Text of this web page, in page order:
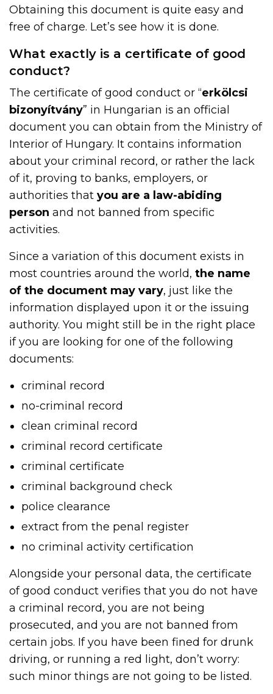
Obtaining this document is quite easy and
free of charge. Let’s see how it is done.
What exactly is a certificate of good
conduct?
The certificate of good conduct or “erkölcsi
bizonyítvány” in Hungarian is an official
document you can obtain from the Ministry of
Interior of Hungary. It contains information
about your criminal record, or rather the lack
of it, proving to banks, employers, or
authorities thatyou are a law-abiding
person and not banned from specific
activities.
Since a variation of this document exists in
most countries around the world,the name
of the document may vary, just like the
information displayed upon it or the issuing
authority. You might still be in the right place
if you are looking for one of the following
documents:
criminal record
no-criminal record
clean criminal record
criminal record certificate
criminal certificate
criminal background check
police clearance
extract from the penal register
no criminal activity certification
Alongside your personal data, the certificate
of good conduct verifies that you do not have
a criminal record, you are not being
prosecuted, and you are not banned from
certain jobs. If you have been fined for drunk
driving, or running a red light, don’t worry:
such minor things are not going to be listed.